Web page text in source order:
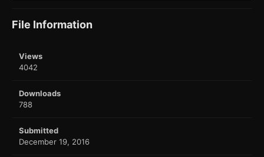
File Information
Views
4042
Downloads
788
Submitted
December 19, 2016